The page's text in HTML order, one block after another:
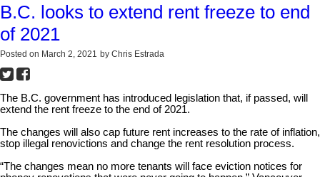
B.C. looks to extend rent freeze to end
of 2021
Posted on March 2, 2021 by Chris Estrada
The B.C. government has introduced legislation that, if passed, will
extend the rent freeze to the end of 2021.
The changes will also cap future rent increases to the rate of inflation,
stop illegal renovictions and change the rent resolution process.
“The changes mean no more tenants will face eviction notices for